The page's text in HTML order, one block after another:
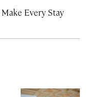
Make Every Stay